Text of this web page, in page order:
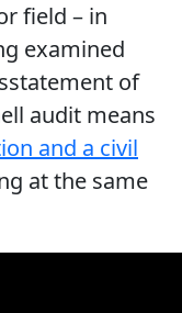
field – in
examined
of
audit means
and a civil
at the same